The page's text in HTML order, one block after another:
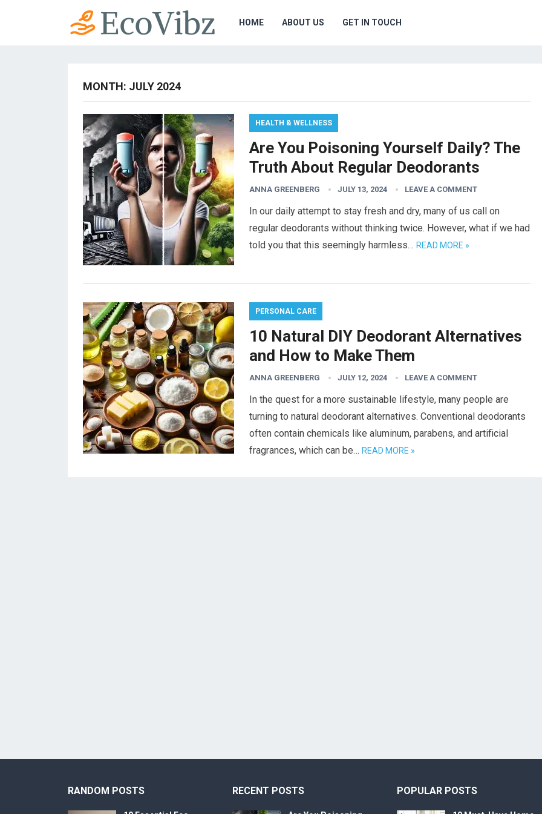
HOME ABOUT US GET IN TOUCH
MONTH: JULY 2024
HEALTH & WELLNESS
Are You Poisoning Yourself Daily? The
Truth About Regular Deodorants
ANNA GREENBERG JULY 13, 2024 LEAVE A COMMENT
In our daily attempt to stay fresh and dry, many of us call on
regular deodorants without thinking twice. However, what if we had
told you that this seemingly harmless… READ MORE »
PERSONAL CARE
10 Natural DIY Deodorant Alternatives
and How to Make Them
ANNA GREENBERG JULY 12, 2024 LEAVE A COMMENT
In the quest for a more sustainable lifestyle, many people are
turning to natural deodorant alternatives. Conventional deodorants
often contain chemicals like aluminum, parabens, and artificial
fragrances, which can be… READ MORE »
RANDOM POSTS RECENT POSTS POPULAR POSTS